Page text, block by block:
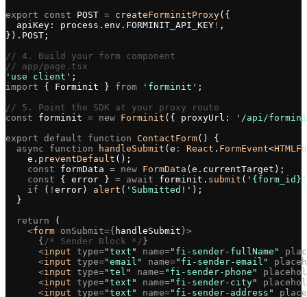
export const POST = createForminitProxy({
  apiKey: process.env.FORMINIT_API_KEY
! ,
}).POST;
// 4. Build your form component
// app/page.tsx
'use client' ;
import { Forminit } from 'forminit' ;
// 5. Point the SDK at your proxy route
const forminit = new Forminit ({ proxyUrl:
'/api/
export default function ContactForm() {
  async
function handleSubmit (e : React . FormEvent<
    e.
preventDefault ();
    const
formData = new FormData (e.currentTarget);
    const
{ error } = await forminit. submit ( '{form_id}'
    if
( ! error) alert ( 'Submitted!' );
  }
  return
(
    <
form onSubmit={ handleSubmit }>
      {
/* Sender Block */ }
      <
input type="text" name="fi-sender-fullName"
      <
input type="email" name="fi-sender-email"
      <
input type="tel" name="fi-sender-phone"
      <
input type="text" name="fi-sender-city"
      <
input type="text" name="fi-sender-address"